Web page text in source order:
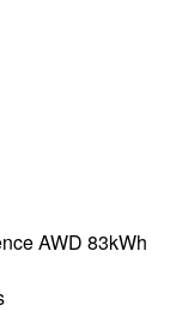
AWD 83kWh